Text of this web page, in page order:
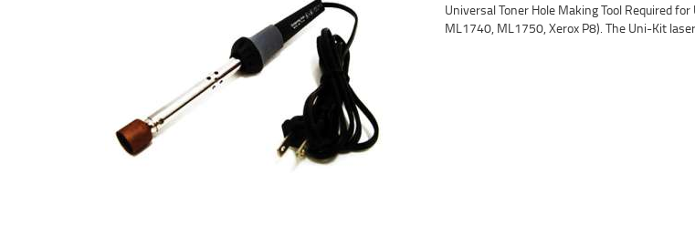
Universal Toner Hole Making Tool Required
ML1740, ML1750, Xerox P8). The Uni-Kit